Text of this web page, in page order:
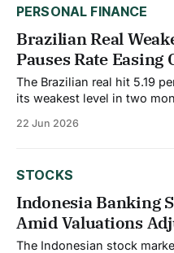
PERSONAL FINANCE
Brazilian Real
Pauses Rate Easing
The Brazilian real hit 5.19
its weakest level in two
changing monetary policy
22 Jun 2026
STOCKS
Indonesia Banking
Amid Valuations
The Indonesian stock